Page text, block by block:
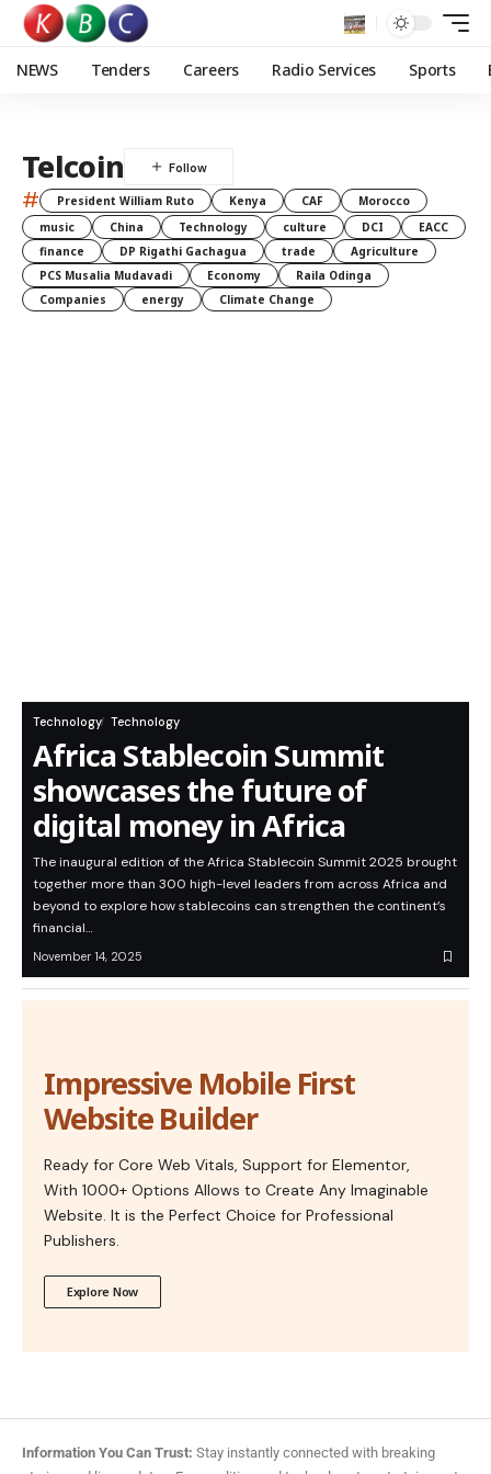
NEWS Tenders Careers Radio Services Sports
Telcoin
# President William Ruto Kenya CAF
Morocco
music
China Technology culture DCI
EACC
finance
DP Rigathi Gachagua trade
Agriculture
PCS Musalia Mudavadi
Economy
Raila Odinga
Companies
energy Climate Change
Technology Technology
Africa Stablecoin Summit
showcases the future of
digital money in Africa
The inaugural edition of the Africa Stablecoin Summit 2025 brought
together more than 300 high-level leaders from across Africa and
beyond to explore how stablecoins can strengthen the continent’s
financial…
November 14, 2025
Impressive Mobile First
Website Builder
Ready for Core Web Vitals, Support for Elementor,
With 1000+ Options Allows to Create Any Imaginable
Website. It is the Perfect Choice for Professional
Publishers.
Explore Now
Information You Can Trust: Stay instantly connected with breaking